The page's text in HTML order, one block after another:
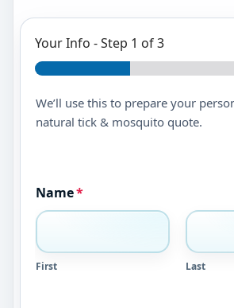
Your Info -Step 1 of 3
We’ll use this to prepare your
natural tick & mosquito quote.
Name*
First Last